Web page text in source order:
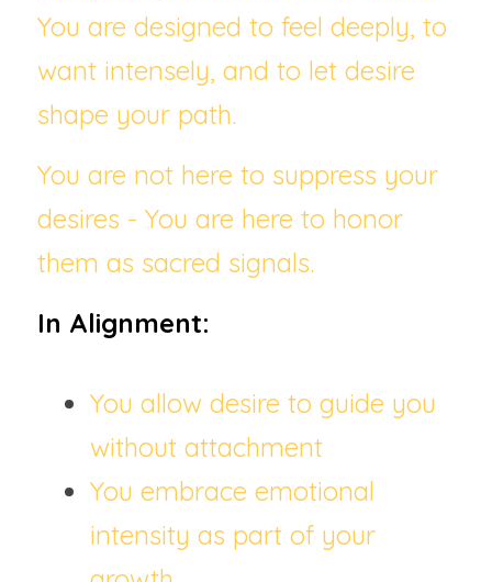
You are designed to feel deeply, to
want intensely, and to let desire
shape your path.
You are not here to suppress your
desires - You are here to honor
them as sacred signals.
In Alignment:
You allow desire to guide you
without attachment
You embrace emotional
intensity as part of your